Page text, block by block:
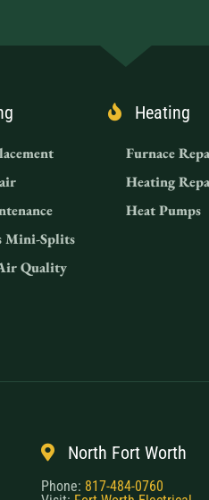
Mini-Splits
Quality
Heating
Furnace
Heating
Heat Pumps
North Fort Worth
Phone: 817-484-0760